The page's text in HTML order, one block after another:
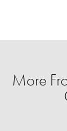
More